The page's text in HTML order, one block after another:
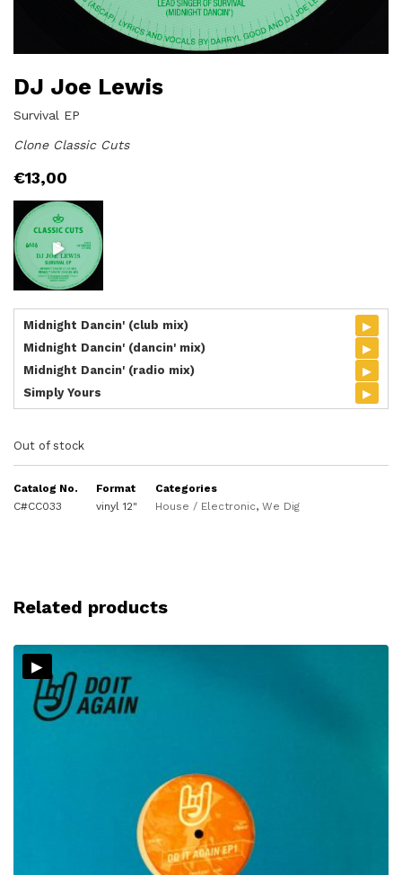
DJ Joe Lewis
Survival EP
Clone Classic Cuts
€13,00
Midnight Dancin' (club mix) ▸
Midnight Dancin' (dancin' mix) ▸
Midnight Dancin' (radio mix) ▸
Simply Yours ▸
Out of stock
Catalog No.
C#CC033
Format
vinyl 12"
Categories
House / Electronic, We Dig
Related products
▸